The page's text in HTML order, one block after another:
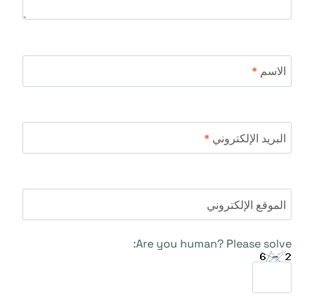
الاسم *
البريد الإلكتروني *
الموقع الإلكتروني
Are you human? Please solve: